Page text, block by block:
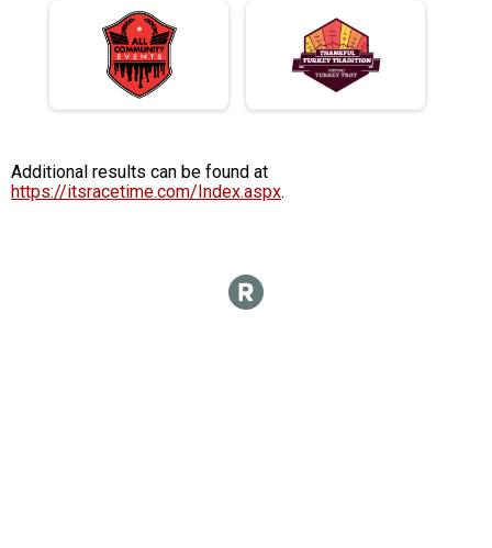
Additional results can be found at
https://itsracetime.com/Index.aspx.